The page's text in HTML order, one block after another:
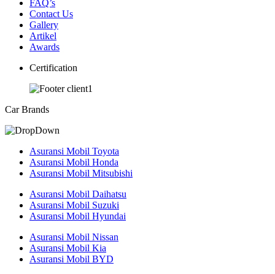
FAQ’s
Contact Us
Gallery
Artikel
Awards
Certification
Car Brands
Asuransi Mobil Toyota
Asuransi Mobil Honda
Asuransi Mobil Mitsubishi
Asuransi Mobil Daihatsu
Asuransi Mobil Suzuki
Asuransi Mobil Hyundai
Asuransi Mobil Nissan
Asuransi Mobil Kia
Asuransi Mobil BYD